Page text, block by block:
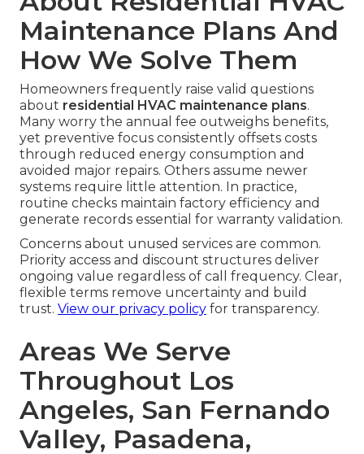
Maintenance Plans And
How We Solve Them
Homeowners frequently raise valid questions
about residential HVAC maintenance plans.
Many worry the annual fee outweighs benefits,
yet preventive focus consistently offsets costs
through reduced energy consumption and
avoided major repairs. Others assume newer
systems require little attention. In practice,
routine checks maintain factory efficiency and
generate records essential for warranty validation.
Concerns about unused services are common.
Priority access and discount structures deliver
ongoing value regardless of call frequency. Clear,
flexible terms remove uncertainty and build
trust. View our privacy policy for transparency.
Areas We Serve
Throughout Los
Angeles, San Fernando
Valley, Pasadena,